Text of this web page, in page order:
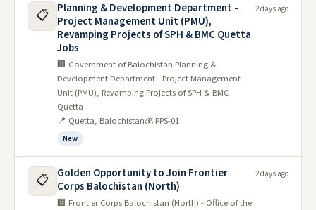
📋
Planning & Development Department -
Project Management Unit (PMU),
Revamping Projects of SPH & BMC Quetta
Jobs
🏢 Government of Balochistan Planning &
Development Department - Project Management
Unit (PMU), Revamping Projects of SPH & BMC
Quetta
📍 Quetta, Balochistan💰 PPS-01
New
2 days ago
📋
Golden Opportunity to Join Frontier
Corps Balochistan (North)
🏢 Frontier Corps Balochistan (North) - Office of the
2 days ago